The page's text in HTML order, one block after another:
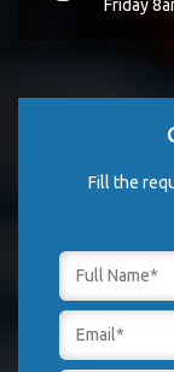
Friday
Fill the